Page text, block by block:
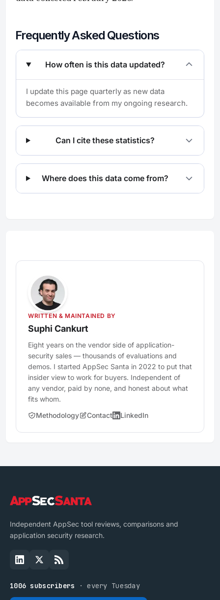
Frequently Asked Questions
How often is this data updated?
I update this page quarterly as new data
becomes available from my ongoing research.
Can I cite these statistics?
Where does this data come from?
WRITTEN & MAINTAINED BY
Suphi Cankurt
Eight years on the vendor side of application-
security sales — thousands of evaluations and
demos. I started AppSec Santa in 2022 to put that
insider view to work for buyers. Independent of
any vendor, paid by none, and honest about what
fits whom.
Methodology
Contact LinkedIn
Independent AppSec tool reviews, comparisons and
application security research.
1006 subscribers · every Tuesday